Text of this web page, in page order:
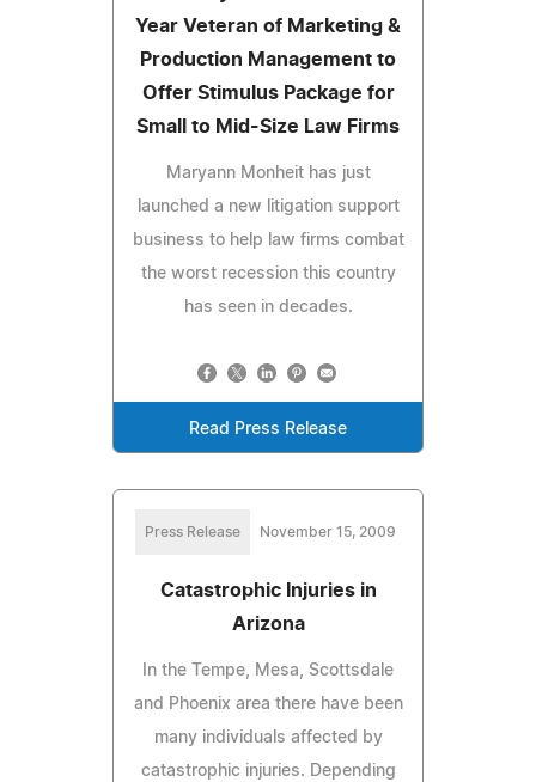
Year Veteran of Marketing &
Production Management to
Offer Stimulus Package for
Small to Mid-Size Law Firms
Maryann Monheit has just
launched a new litigation support
business to help law firms combat
the worst recession this country
has seen in decades.
Read Press Release
Press Release November 15, 2009
Catastrophic Injuries in
Arizona
In the Tempe, Mesa, Scottsdale
and Phoenix area there have been
many individuals affected by
catastrophic injuries. Depending